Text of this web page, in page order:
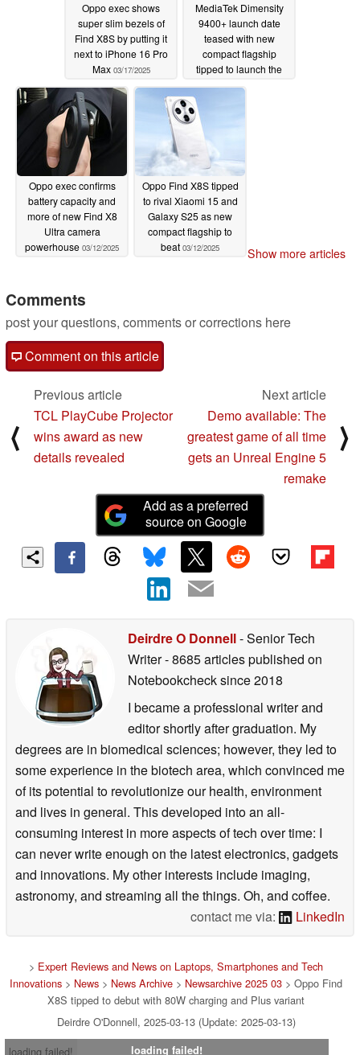
Oppo exec shows
super slim bezels of
Find X8S by putting it
next to iPhone 16 Pro
Max 03/17/2025
MediaTek Dimensity
9400+ launch date
teased with new
compact flagship
tipped to launch the
same month
Oppo exec confirms
battery capacity and
more of new Find X8
Ultra camera
powerhouse 03/12/2025
Oppo Find X8S tipped
to rival Xiaomi 15 and
Galaxy S25 as new
compact flagship to
beat 03/12/2025 Show more articles
Comments
post your questions, comments or corrections here
Comment on this article
⟨
Previous article
TCL PlayCube Projector
wins award as new
details revealed
Next article
Demo available: The
greatest game of all time
gets an Unreal Engine 5
remake
⟩
Add as a preferred
source on Google
Deirdre O Donnell- Senior Tech
Writer- 8685 articles published on
Notebookchecksince 2018
I became a professional writer and
editor shortly after graduation. My
degrees are in biomedical sciences; however, they led to
some experience in the biotech area, which convinced me
of its potential to revolutionize our health, environment
and lives in general. This developed into an all-
consuming interest in more aspects of tech over time: I
can never write enough on the latest electronics, gadgets
and innovations. My other interests include imaging,
astronomy, and streaming all the things. Oh, and coffee.
contact me via:
LinkedIn
> Expert Reviews and News on Laptops, Smartphones and Tech
Innovations > News > News Archive > Newsarchive 2025 03 > Oppo Find
X8S tipped to debut with 80W charging and Plus variant
Deirdre O'Donnell, 2025-03-13 (Update: 2025-03-13)
loading failed!
loading failed!